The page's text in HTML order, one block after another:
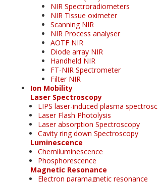
NIR Spectroradiometers
NIR Tissue oximeter
Scanning NIR
NIR Process analyser
AOTF NIR
Diode array NIR
Handheld NIR
FT-NIR Spectrometer
Filter NIR
Ion Mobility
Laser Spectroscopy
LIPS laser-induced plasma
Laser Flash Photolysis
Laser absorption Spectroscopy
Cavity ring down Spectroscopy
Luminescence
Chemiluminescence
Phosphorescence
Magnetic Resonance
Electron paramagnetic resonance